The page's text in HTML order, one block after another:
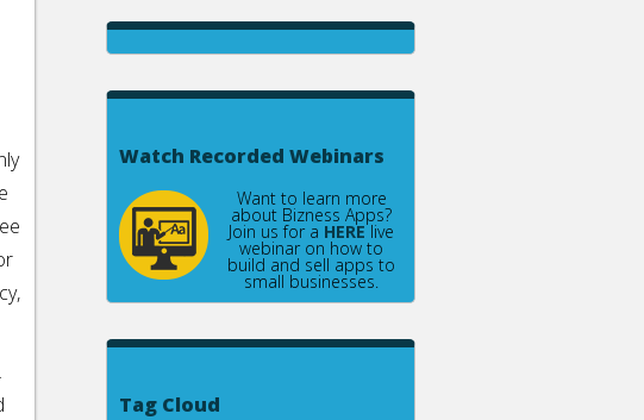
Watch Recorded Webinars
Want to learn more
about Bizness Apps?
Join us for a HERElive
webinar on how to
build and sell apps to
small businesses.
Tag Cloud